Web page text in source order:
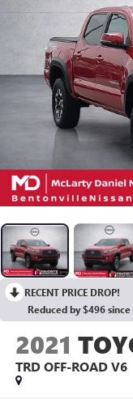
RECENT PRICE DROP!
Reduced by $496
2021
TRD OFF-ROAD V6